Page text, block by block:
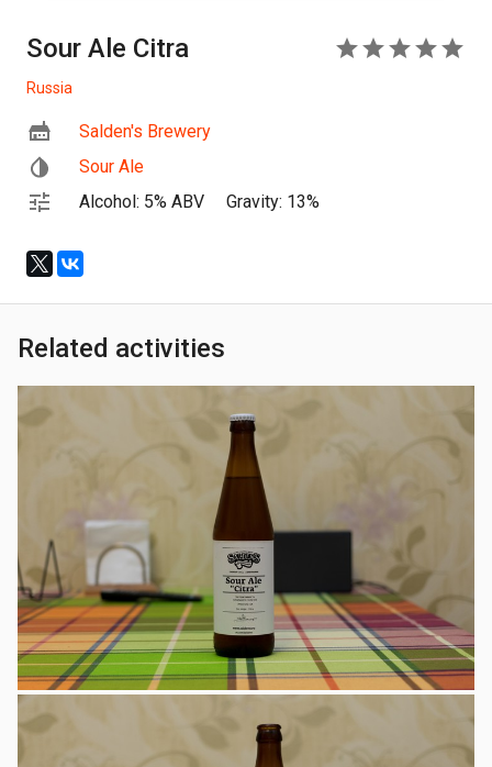
Sour Ale Citra
Russia
Salden's Brewery
Sour Ale
Alcohol: 5% ABV
Gravity: 13%
Related activities